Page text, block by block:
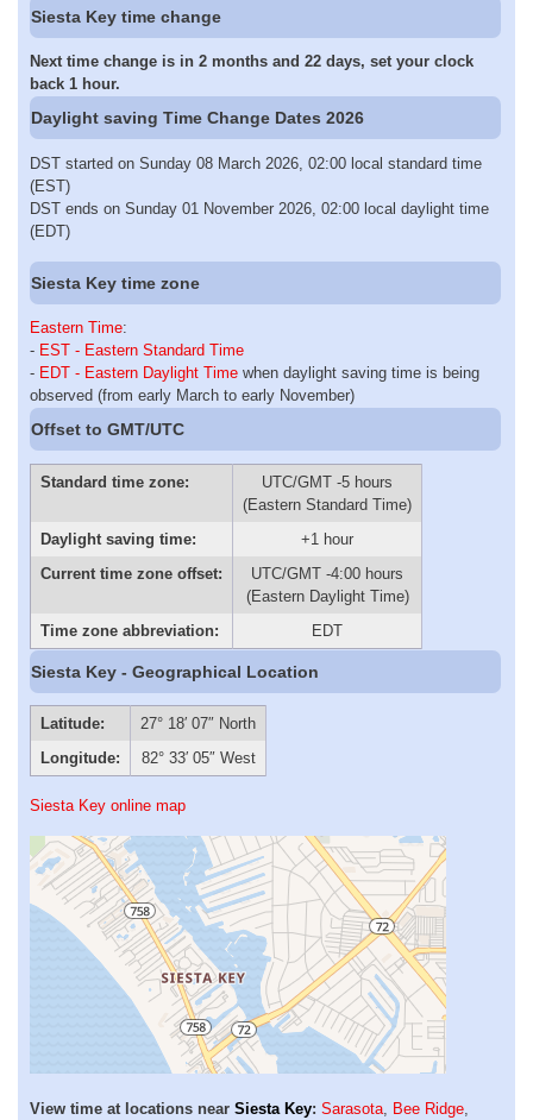
Siesta Key time change
Next time change is in 2 months and 22 days, set your clock
back 1 hour.
Daylight saving Time Change Dates 2026
DST started on Sunday 08 March 2026, 02:00 local standard time
(EST)
DST ends on Sunday 01 November 2026, 02:00 local daylight time
(EDT)
Siesta Key time zone
Eastern Time:
- EST - Eastern Standard Time
- EDT - Eastern Daylight Time when daylight saving time is being
observed (from early March to early November)
Offset to GMT/UTC
Standard time zone:
UTC/GMT -5 hours
(Eastern Standard Time)
Daylight saving time:
+1 hour
Current time zone offset:
UTC/GMT -4:00 hours
(Eastern Daylight Time)
Time zone abbreviation:
EDT
Siesta Key - Geographical Location
Latitude:
27° 18′ 07″ North
Longitude:
82° 33′ 05″ West
Siesta Key online map
View time at locations near Siesta Key: Sarasota, Bee Ridge,